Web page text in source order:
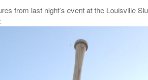
from last night’s event at the Louisville